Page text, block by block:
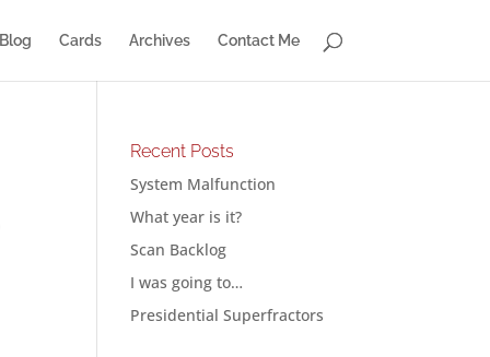
Blog Cards Archives Contact Me
Recent Posts
System Malfunction
What year is it?
Scan Backlog
I was going to…
Presidential Superfractors